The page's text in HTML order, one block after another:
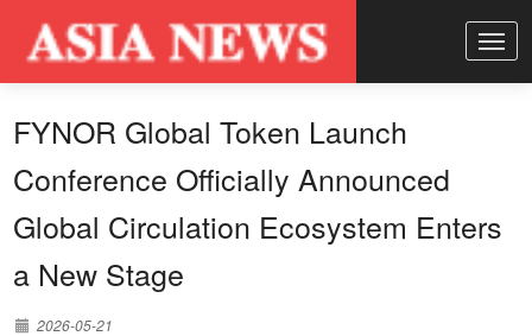
FYNOR Global Token Launch
Conference Officially Announced
Global Circulation Ecosystem Enters
a New Stage
2026-05-21